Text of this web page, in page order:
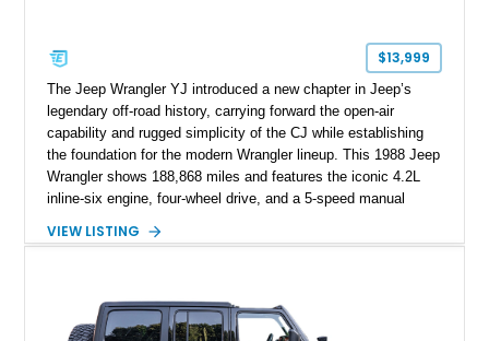
$13,999
The Jeep Wrangler YJ introduced a new chapter in Jeep’s
legendary off-road history, carrying forward the open-air
capability and rugged simplicity of the CJ while establishing
the foundation for the modern Wrangler lineup. This 1988 Jeep
Wrangler shows 188,868 miles and features the iconic 4.2L
inline-six engine, four-wheel drive, and a 5-speed manual
YJ has been personalized with a number of enthusiast-
distinctive example of Jeep’s first-generation Wrangler.
VIEW LISTING